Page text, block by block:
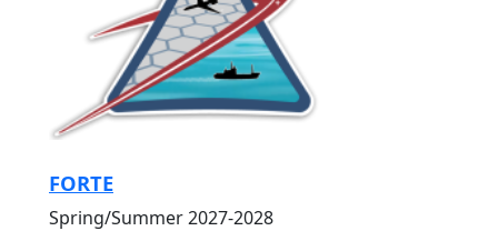
FORTE
Spring/Summer 2027-2028